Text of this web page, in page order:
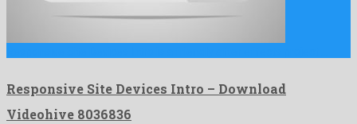
Responsive Site Devices Intro – Download
Videohive 8036836